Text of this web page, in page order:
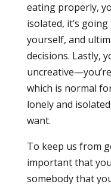
eating properly,
isolated, it’s
yourself, and
decisions. Lastly,
which is normal
lonely and
want.
To keep us from
important that
somebody that